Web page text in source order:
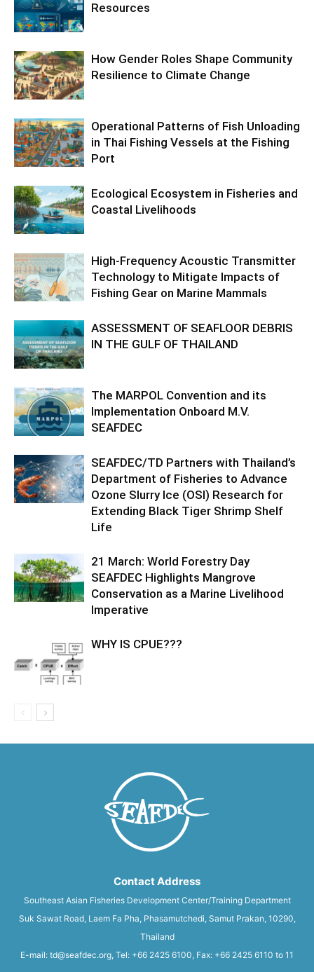
Resources
How Gender Roles Shape Community
Resilience to Climate Change
Operational Patterns of Fish Unloading
in Thai Fishing Vessels at the Fishing
Port
Ecological Ecosystem in Fisheries and
Coastal Livelihoods
High-Frequency Acoustic Transmitter
Technology to Mitigate Impacts of
Fishing Gear on Marine Mammals
ASSESSMENT OF SEAFLOOR DEBRIS
IN THE GULF OF THAILAND
The MARPOL Convention and its
Implementation Onboard M.V.
SEAFDEC
SEAFDEC/TD Partners with Thailand’s
Department of Fisheries to Advance
Ozone Slurry Ice (OSI) Research for
Extending Black Tiger Shrimp Shelf
Life
21 March: World Forestry Day
SEAFDEC Highlights Mangrove
Conservation as a Marine Livelihood
Imperative
WHY IS CPUE???
Contact Address
Southeast Asian Fisheries Development Center/Training Department
Suk Sawat Road, Laem Fa Pha, Phasamutchedi, Samut Prakan, 10290,
Thailand
E-mail: td@seafdec.org, Tel: +66 2425 6100, Fax: +66 2425 6110 to 11